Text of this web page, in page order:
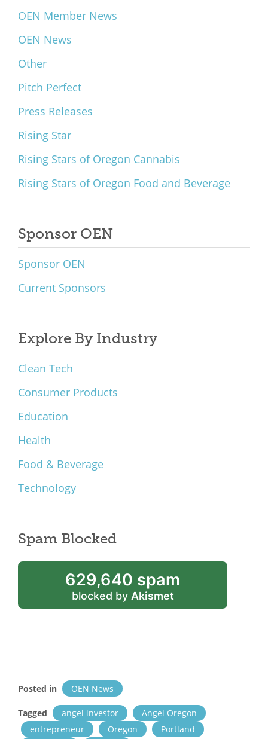
OEN Member News
OEN News
Other
Pitch Perfect
Press Releases
Rising Star
Rising Stars of Oregon Cannabis
Rising Stars of Oregon Food and Beverage
Sponsor OEN
Sponsor OEN
Current Sponsors
Explore By Industry
Clean Tech
Consumer Products
Education
Health
Food & Beverage
Technology
Spam Blocked
629,640 spam
blocked by Akismet
Posted in OEN News
Tagged angel investor
Angel Oregon
entrepreneur
Oregon
Portland